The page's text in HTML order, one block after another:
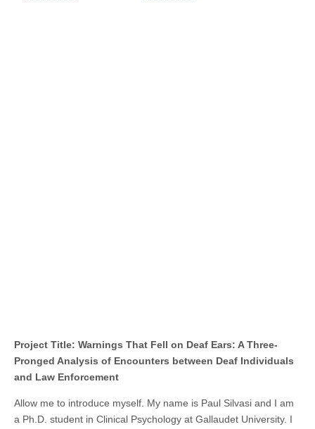
Project Title: Warnings That Fell on Deaf Ears: A Three-
Pronged Analysis of Encounters between Deaf Individuals
and Law Enforcement
Allow me to introduce myself. My name is Paul Silvasi and I am
a Ph.D. student in Clinical Psychology at Gallaudet University. I